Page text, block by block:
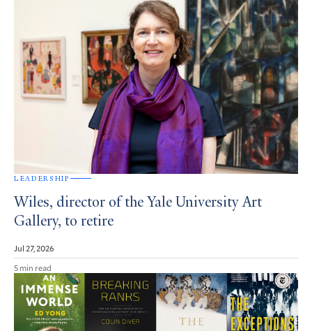
LEADERSHIP
Wiles, director of the Yale University Art
Gallery, to retire
Jul 27, 2026
5 min read